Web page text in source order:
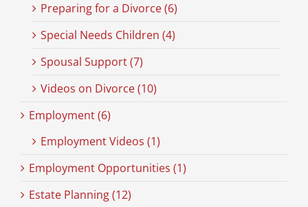
Preparing for a Divorce (6)
Special Needs Children (4)
Spousal Support (7)
Videos on Divorce (10)
Employment (6)
Employment Videos (1)
Employment Opportunities (1)
Estate Planning (12)